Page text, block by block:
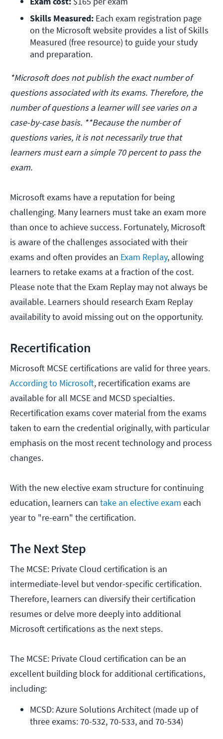
Skills Measured: Each exam registration page
on the Microsoft website provides a list of Skills
Measured (free resource) to guide your study
and preparation.
*Microsoft does not publish the exact number of
questions associated with its exams. Therefore, the
number of questions a learner will see varies on a
case-by-case basis. **Because the number of
questions varies, it is not necessarily true that
learners must earn a simple 70 percent to pass the
exam.
Microsoft exams have a reputation for being
challenging. Many learners must take an exam more
than once to achieve success. Fortunately, Microsoft
is aware of the challenges associated with their
exams and often provides an Exam Replay, allowing
learners to retake exams at a fraction of the cost.
Please note that the Exam Replay may not always be
available. Learners should research Exam Replay
availability to avoid missing out on the opportunity.
Recertification
Microsoft MCSE certifications are valid for three years.
According to Microsoft, recertification exams are
available for all MCSE and MCSD specialties.
Recertification exams cover material from the exams
taken to earn the credential originally, with particular
emphasis on the most recent technology and process
changes.
With the new elective exam structure for continuing
education, learners can take an elective exam each
year to "re-earn" the certification.
The Next Step
The MCSE: Private Cloud certification is an
intermediate-level but vendor-specific certification.
Therefore, learners can diversify their certification
resumes or delve more deeply into additional
Microsoft certifications as the next steps.
The MCSE: Private Cloud certification can be an
excellent building block for additional certifications,
including:
MCSD: Azure Solutions Architect (made up of
three exams: 70-532, 70-533, and 70-534)